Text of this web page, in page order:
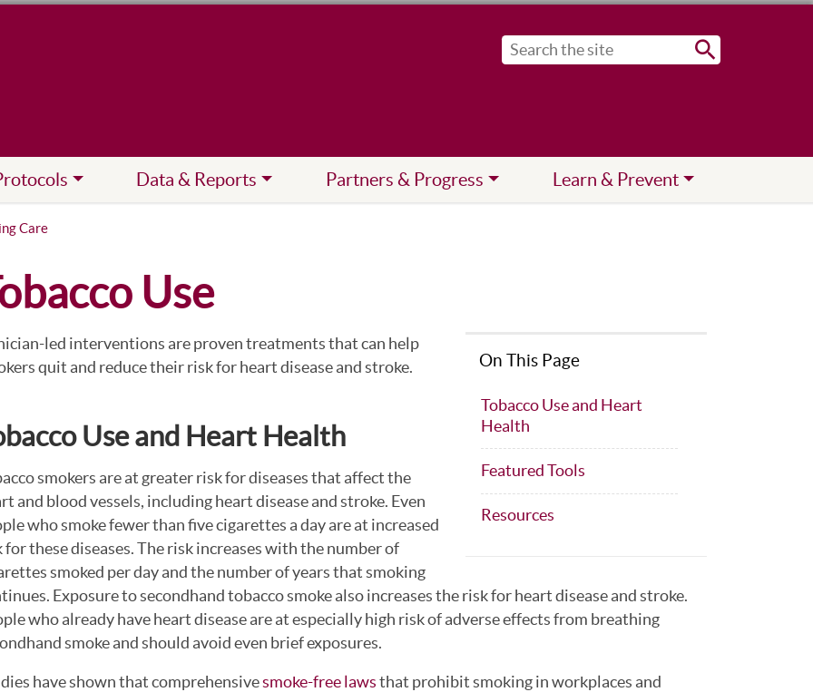
Submit
Data & Reports Partners & Progress Learn & Prevent
Care
Use
On This Page
Tobacco Use and Heart
Health
Featured Tools
Resources
led interventions are proven treatments that can help
quit and reduce their risk for heart disease and stroke.
Use and Heart Health
smokers are at greater risk for diseases that affect the
and blood vessels, including heart disease and stroke. Even
who smoke fewer than five cigarettes a day are at increased
for these diseases. The risk increases with the number of
smoked per day and the number of years that smoking
Exposure to secondhand tobacco smoke also increases the risk for heart disease and stroke.
who already have heart disease are at especially high risk of adverse effects from breathing
smoke and should avoid even brief exposures.
have shown that comprehensivesmoke-free lawsthat prohibit smoking in workplaces and